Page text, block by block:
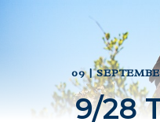
09 |
9/28